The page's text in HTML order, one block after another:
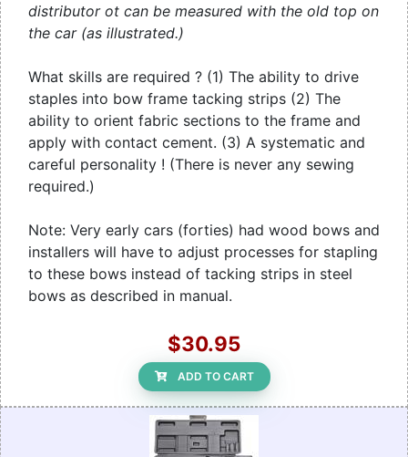
distributor ot can be measured with the old top on
the car (as illustrated.)
What skills are required ? (1) The ability to drive
staples into bow frame tacking strips (2) The
ability to orient fabric sections to the frame and
apply with contact cement. (3) A systematic and
careful personality ! (There is never any sewing
required.)
Note: Very early cars (forties) had wood bows and
installers will have to adjust processes for stapling
to these bows instead of tacking strips in steel
bows as described in manual.
$30.95
ADD TO CART